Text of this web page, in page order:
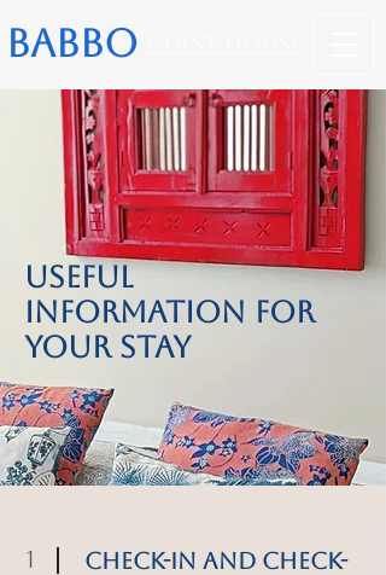
BABBO
Useful
Information for
Your Stay
1
Check-in and Check-